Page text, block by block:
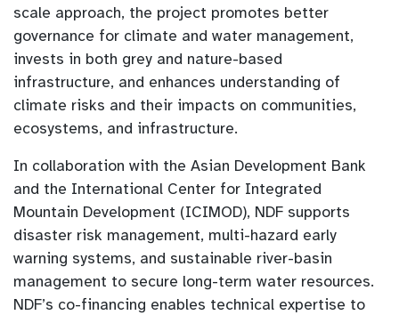
scale approach, the project promotes better
governance for climate and water management,
invests in both grey and nature-based
infrastructure, and enhances understanding of
climate risks and their impacts on communities,
ecosystems, and infrastructure.
In collaboration with the Asian Development Bank
and the International Center for Integrated
Mountain Development (ICIMOD), NDF supports
disaster risk management, multi-hazard early
warning systems, and sustainable river-basin
management to secure long-term water resources.
NDF’s co-financing enables technical expertise to